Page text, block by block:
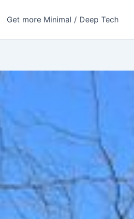
Get more Minimal / Deep Tech